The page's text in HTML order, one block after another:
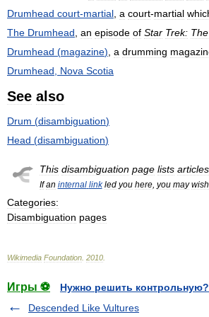
Drumhead court-martial a court-martial
The Drumhead an episode of Star Trek: The
Drumhead (magazine) a drumming
Drumhead
Nova Scotia
See also
Drum (disambiguation)
Head (disambiguation)
This disambiguation page lists articles
If an internal link led you here, you may wish
Categories:
Disambiguation pages
Wikimedia Foundation 2010
Игры ⚽
Нужно решить контрольную?
Descended Like Vultures